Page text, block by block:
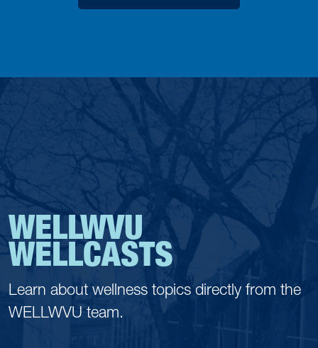
WELLWVU
WELLCASTS
Learn about wellness topics directly from the
WELLWVU team.